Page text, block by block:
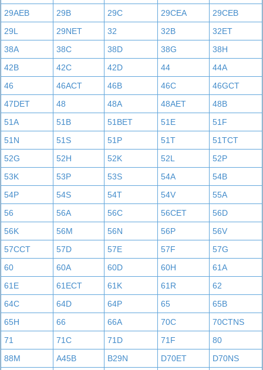
29AEB
29B 29C 29CEA
29CEB
29L
29NET 32 32B
32ET
38A
38C 38D 38G
38H
42B
42C 42D 44
44A
46
46ACT 46B 46C
46GCT
47DET
48 48A 48AET
48B
51A
51B 51BET 51E
51F
51N
51S 51P 51T
51TCT
52G
52H 52K 52L
52P
53K
53P 53S 54A
54B
54P
54S 54T 54V
55A
56
56A 56C 56CET
56D
56K
56M 56N 56P
56V
57CCT
57D 57E 57F
57G
60
60A 60D 60H
61A
61E
61ECT 61K 61R
62
64C
64D 64P 65
65B
65H
66 66A 70C
70CTNS
71
71C 71D 71F
80
88M
A45B B29N D70ET
D70NS